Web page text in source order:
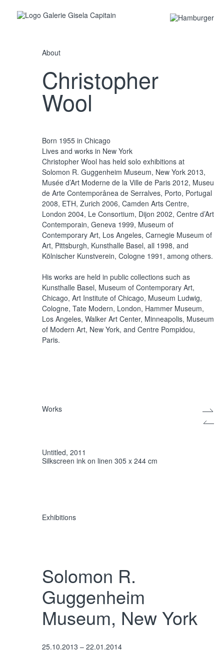
About
Christopher
Wool
Born 1955 in Chicago
Lives and works in New York
Christopher Wool has held solo exhibitions at
Solomon R. Guggenheim Museum, New York 2013,
Musée d’Art Moderne de la Ville de Paris 2012, Museu
de Arte Contemporânea de Serralves, Porto, Portugal
2008, ETH, Zurich 2006, Camden Arts Centre,
London 2004, Le Consortium, Dijon 2002, Centre d’Art
Contemporain, Geneva 1999, Museum of
Contemporary Art, Los Angeles, Carnegie Museum of
Art, Pittsburgh, Kunsthalle Basel, all 1998, and
Kölnischer Kunstverein, Cologne 1991, among others.
His works are held in public collections such as
Kunsthalle Basel, Museum of Contemporary Art,
Chicago, Art Institute of Chicago, Museum Ludwig,
Cologne, Tate Modern, London, Hammer Museum,
Los Angeles, Walker Art Center, Minneapolis, Museum
of Modern Art, New York, and Centre Pompidou,
Paris.
Works
Untitled, 2011
Silkscreen ink on linen 305 x 244 cm
Untitled, 2011
Silkscreen ink on linen 305 x 244 cm
Exhibitions
Solomon R.
Guggenheim
Museum, New York
25.10.2013 – 22.01.2014